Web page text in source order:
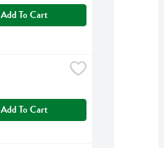
Add To Cart
Add To Cart